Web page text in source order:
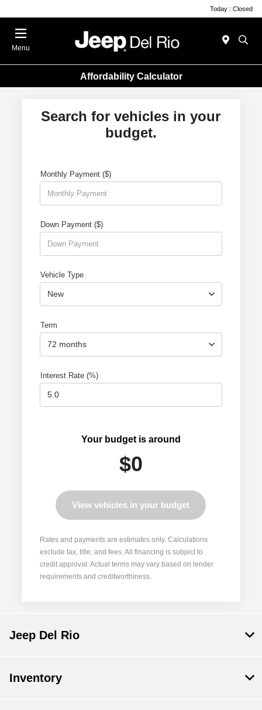
Today : Closed
Menu
Affordability Calculator
Search for vehicles in your
budget.
Monthly Payment ($)
Down Payment ($)
Vehicle Type
New
Term
72 months
Interest Rate (%)
Your budget is around
$0
View vehicles in your budget
Rates and payments are estimates only. Calculations
exclude tax, title, and fees. All financing is subject to
credit approval. Actual terms may vary based on lender
requirements and creditworthiness.
Jeep Del Rio
Inventory